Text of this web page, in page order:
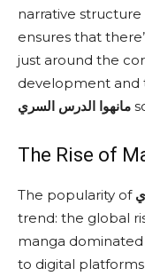
narrative
ensures that
just around the
development and
مانهوا الدرس السري
The Rise of
The popularity of
trend: the global
manga
to digital